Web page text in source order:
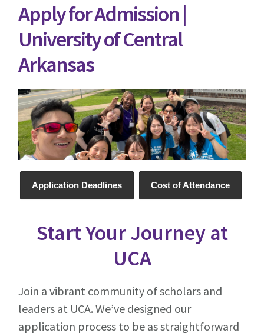
Apply for Admission |
University of Central
Arkansas
Application Deadlines Cost of Attendance
Start Your Journey at
UCA
Join a vibrant community of scholars and
leaders at UCA. We’ve designed our
application process to be as straightforward